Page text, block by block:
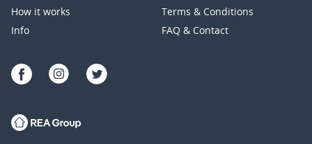
How it works
Info
Terms & Conditions
FAQ & Contact